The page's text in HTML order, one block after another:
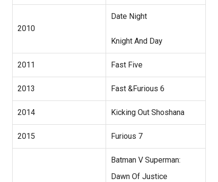
2010
Date Night
Knight And Day
2011 Fast Five
2013 Fast &Furious 6
2014 Kicking Out Shoshana
2015 Furious 7
Batman V Superman:
Dawn Of Justice